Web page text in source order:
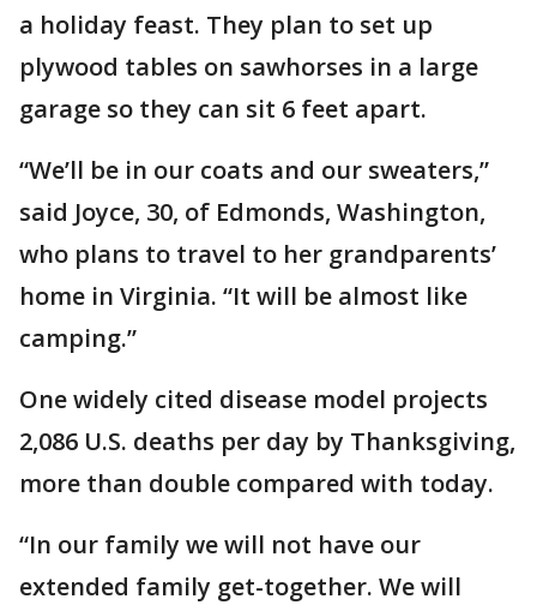
a holiday feast. They plan to set up
plywood tables on sawhorses in a large
garage so they can sit 6 feet apart.
“We’ll be in our coats and our sweaters,”
said Joyce, 30, of Edmonds, Washington,
who plans to travel to her grandparents’
home in Virginia. “It will be almost like
camping.”
One widely cited disease model projects
2,086 U.S. deaths per day by Thanksgiving,
more than double compared with today.
“In our family we will not have our
extended family get-together. We will